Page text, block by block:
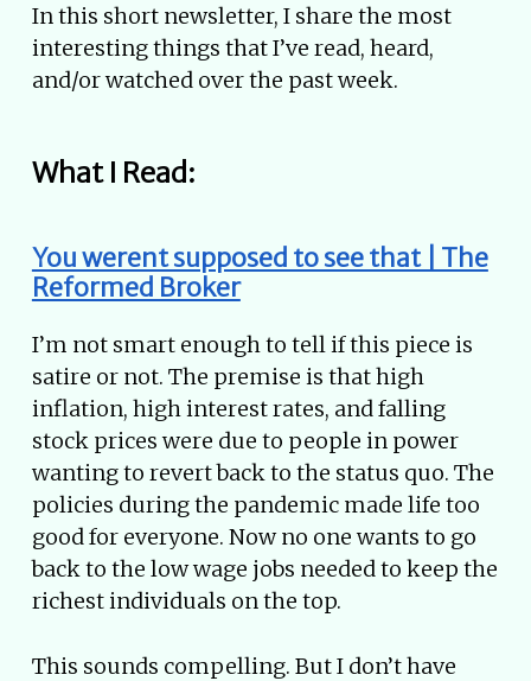
In this short newsletter, I share the most
interesting things that I’ve read, heard,
and/or watched over the past week.
What I Read:
You werent supposed to see that | The
Reformed Broker
I’m not smart enough to tell if this piece is
satire or not. The premise is that high
inflation, high interest rates, and falling
stock prices were due to people in power
wanting to revert back to the status quo. The
policies during the pandemic made life too
good for everyone. Now no one wants to go
back to the low wage jobs needed to keep the
richest individuals on the top.
This sounds compelling. But I don’t have